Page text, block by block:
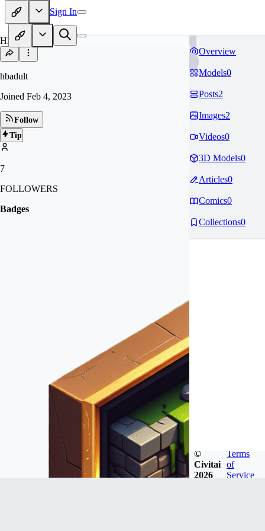
Sign In
HB
hbadult
Joined Feb 4, 2023
Follow
Tip
7
FOLLOWERS
Badges
Overview
Models0
Posts2
Images2
Videos0
3D Models0
Articles0
Comics0
Collections0
©
Civitai
2026
Terms
of
Service